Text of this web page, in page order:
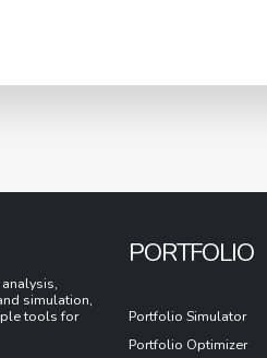
simulation,
tools for
PORTFOLIO
Portfolio Simulator
Portfolio Optimizer